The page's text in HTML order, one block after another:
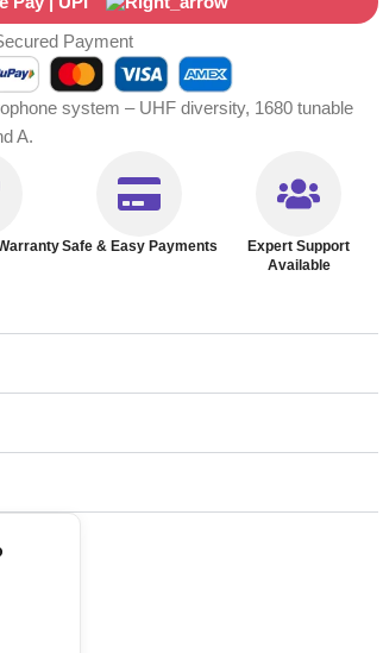
Payment
system – UHF diversity, 1680 tunable
A.
Safe & Easy Payments
Expert Support
Available